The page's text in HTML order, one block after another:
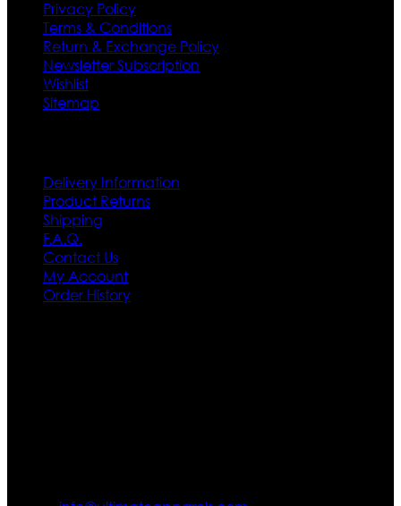
Privacy Policy
Terms & Conditions
Return & Exchange Policy
Newsletter Subscription
Wishlist
Sitemap
Delivery Information
Product Returns
Shipping
F.A.Q.
Contact Us
My Account
Order History